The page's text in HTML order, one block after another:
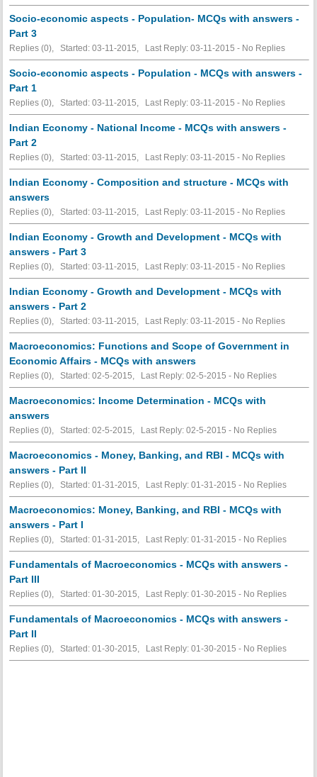
Socio-economic aspects - Population- MCQs with answers -
Part 3
Replies (0), Started: 03-11-2015, Last Reply: 03-11-2015 - No Replies
Socio-economic aspects - Population - MCQs with answers -
Part 1
Replies (0), Started: 03-11-2015, Last Reply: 03-11-2015 - No Replies
Indian Economy - National Income - MCQs with answers -
Part 2
Replies (0), Started: 03-11-2015, Last Reply: 03-11-2015 - No Replies
Indian Economy - Composition and structure - MCQs with
answers
Replies (0), Started: 03-11-2015, Last Reply: 03-11-2015 - No Replies
Indian Economy - Growth and Development - MCQs with
answers - Part 3
Replies (0), Started: 03-11-2015, Last Reply: 03-11-2015 - No Replies
Indian Economy - Growth and Development - MCQs with
answers - Part 2
Replies (0), Started: 03-11-2015, Last Reply: 03-11-2015 - No Replies
Macroeconomics: Functions and Scope of Government in
Economic Affairs - MCQs with answers
Replies (0), Started: 02-5-2015, Last Reply: 02-5-2015 - No Replies
Macroeconomics: Income Determination - MCQs with
answers
Replies (0), Started: 02-5-2015, Last Reply: 02-5-2015 - No Replies
Macroeconomics - Money, Banking, and RBI - MCQs with
answers - Part II
Replies (0), Started: 01-31-2015, Last Reply: 01-31-2015 - No Replies
Macroeconomics: Money, Banking, and RBI - MCQs with
answers - Part I
Replies (0), Started: 01-31-2015, Last Reply: 01-31-2015 - No Replies
Fundamentals of Macroeconomics - MCQs with answers -
Part III
Replies (0), Started: 01-30-2015, Last Reply: 01-30-2015 - No Replies
Fundamentals of Macroeconomics - MCQs with answers -
Part II
Replies (0), Started: 01-30-2015, Last Reply: 01-30-2015 - No Replies